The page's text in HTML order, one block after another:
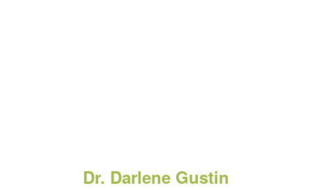
Dr. Darlene Gustin